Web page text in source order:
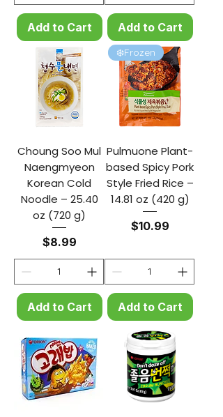
Add to Cart Add to Cart
Choung Soo Mul
Naengmyeon
Korean Cold
Noodle – 25.40
oz (720 g)
Price
$8.99
Add to Cart
❄️Frozen
Pulmuone Plant-
based Spicy Pork
Style Fried Rice –
14.81 oz (420 g)
Price
$10.99
Add to Cart